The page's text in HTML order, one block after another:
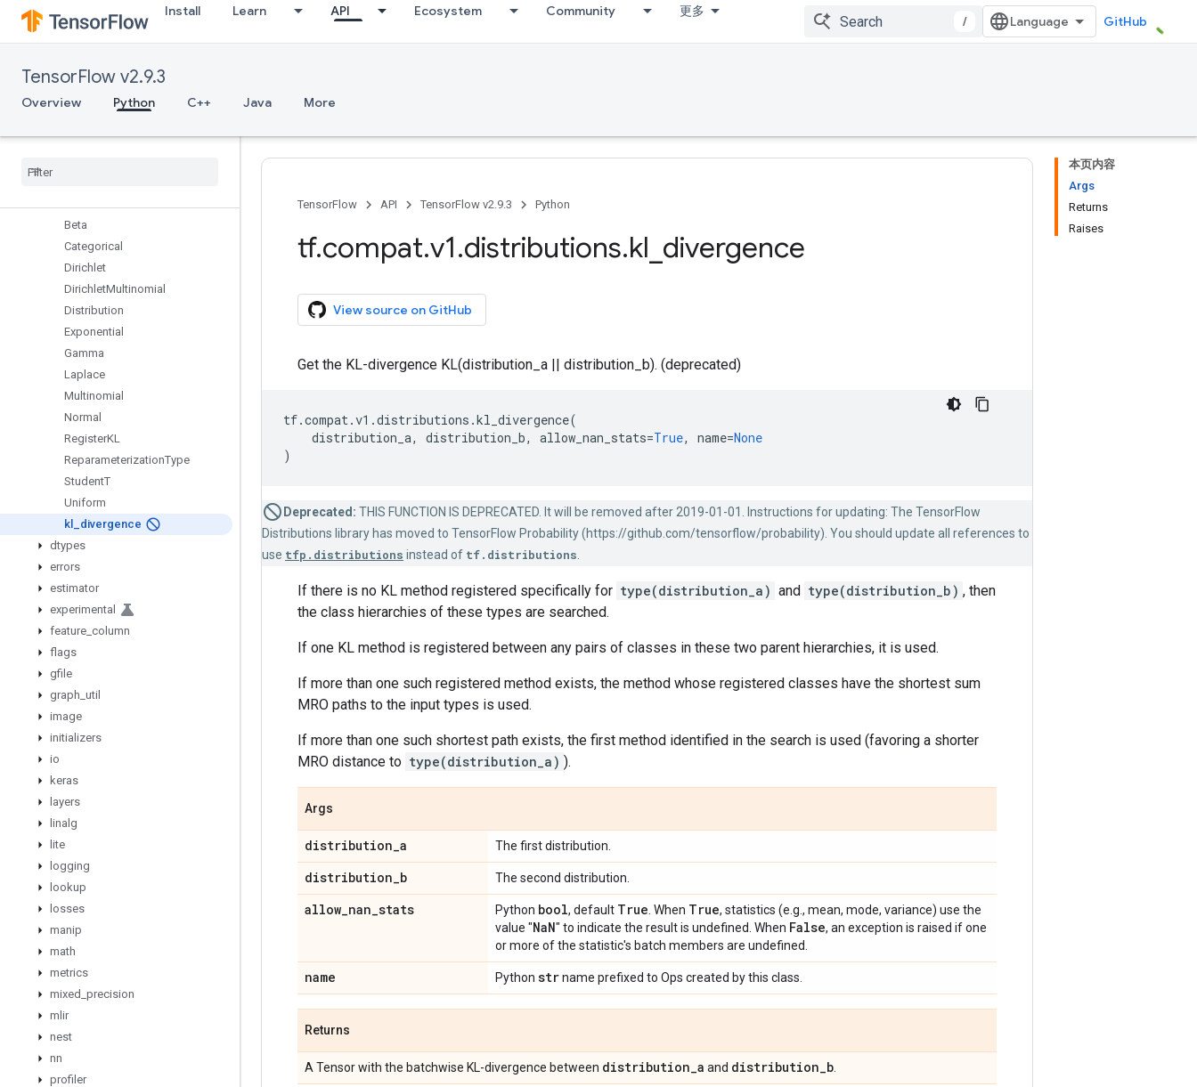
Install Learn API Ecosystem Community 更多
/ GitHub
TensorFlow v2.9.3
Overview Python C++ Java More
autograph
bitwise
config
data
distribute
Beta
Categorical
Dirichlet
DirichletMultinomial
Distribution
Exponential
Gamma
Laplace
Multinomial
Normal
RegisterKL
ReparameterizationType
StudentT
Uniform
kl
divergence
dtypes
errors
estimator
experimental
feature column
flags
gfile
graph util
image
initializers
io
keras
layers
linalg
lite
logging
lookup
losses
manip
math
metrics
mixed precision
mlir
nest
nn
profiler
本页内容
Args
Returns
Raises
TensorFlow API TensorFlow v2.9.3 Python
tf.compat.v1.distributions.kl divergence
View source on GitHub
Get the KL-divergence KL(distribution_a || distribution_b). (deprecated)
tf.compat.v1 .distributions .kl_divergence(
distribution_a, distribution_b, allow_nan_stats=True, name=None
)
Deprecated: THIS FUNCTION IS DEPRECATED. It will be removed after 2019-01-01. Instructions for updating: The TensorFlow
Distributions library has moved to TensorFlow Probability (https://github.com/tensorflow/probability). You should update all references to
use tfp.distributions instead of tf.distributions
If there is no KL method registered specifically for type(distribution_a) and type(distribution_b) , then
the class hierarchies of these types are searched.
If one KL method is registered between any pairs of classes in these two parent hierarchies, it is used.
If more than one such registered method exists, the method whose registered classes have the shortest sum
MRO paths to the input types is used.
If more than one such shortest path exists, the first method identified in the search is used (favoring a shorter
MRO distance to type(distribution_a) ).
Args
distribution_a The first distribution.
distribution_b The second distribution.
allow_nan_stats Python bool, default True . When True, statistics (e.g., mean, mode, variance) use the
value "NaN" to indicate the result is undefined. When False, an exception is raised if one
or more of the statistic's batch members are undefined.
name Python strname prefixed to Ops created by this class.
Returns
A Tensor with the batchwise KL-divergence between distribution_a and distribution_b